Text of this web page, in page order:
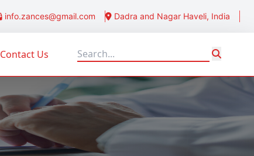
info.zances@gmail.com Dadra and Nagar Haveli, India
Contact Us